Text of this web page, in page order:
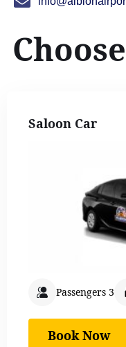
Saloon Car
Passengers 3
Book Now